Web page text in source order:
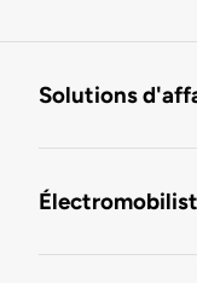
Solutions